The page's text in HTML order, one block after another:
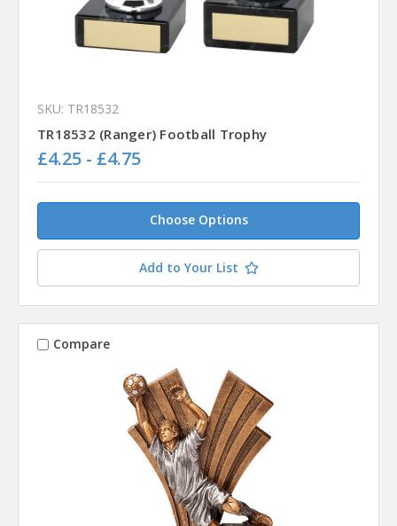
SKU: TR18532
TR18532 (Ranger) Football Trophy
£4.25 - £4.75
Choose Options
Add to Your List
Compare